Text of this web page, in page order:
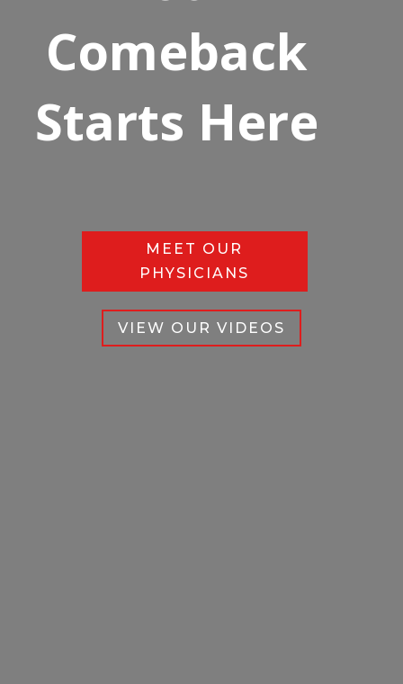
Comeback
Starts Here
MEET OUR
PHYSICIANS
VIEW OUR VIDEOS